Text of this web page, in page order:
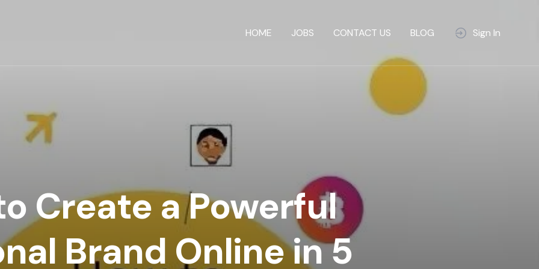
HOME JOBS CONTACT US BLOG Sign In
Create a Powerful
Brand Online in 5